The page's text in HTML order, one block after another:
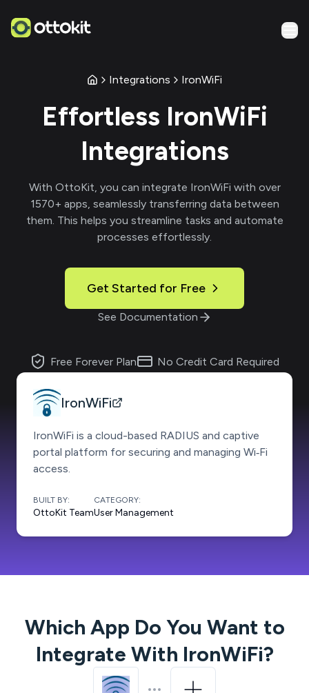
Integrations IronWiFi
Effortless IronWiFi
Integrations
With OttoKit, you can integrate IronWiFi with over
1570+ apps, seamlessly transferring data between
them. This helps you streamline tasks and automate
processes effortlessly.
Get Started for Free
See Documentation
Free Forever Plan No Credit Card Required
IronWiFi
IronWiFi is a cloud-based RADIUS and captive
portal platform for securing and managing Wi‑Fi
access.
BUILT BY:
OttoKit Team
CATEGORY:
User Management
Which App Do You Want to
Integrate With IronWiFi?